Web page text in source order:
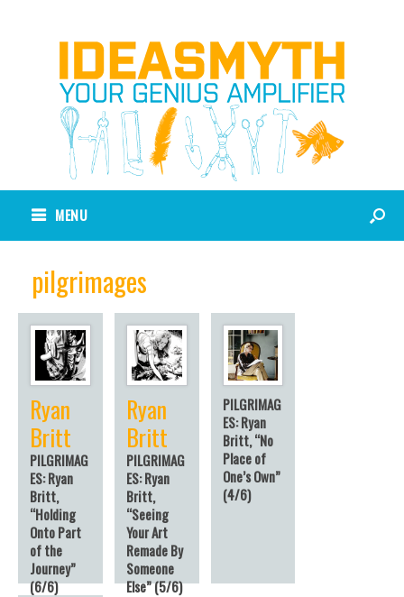
MENU
pilgrimages
Ryan
Britt
PILGRIMAG
ES: Ryan
Britt,
“Holding
Onto Part
of the
Journey”
(6/6)
Ryan
Britt
PILGRIMAG
ES: Ryan
Britt,
“Seeing
Your Art
Remade By
Someone
Else” (5/6)
PILGRIMAG
ES: Ryan
Britt, “No
Place of
One’s Own”
(4/6)